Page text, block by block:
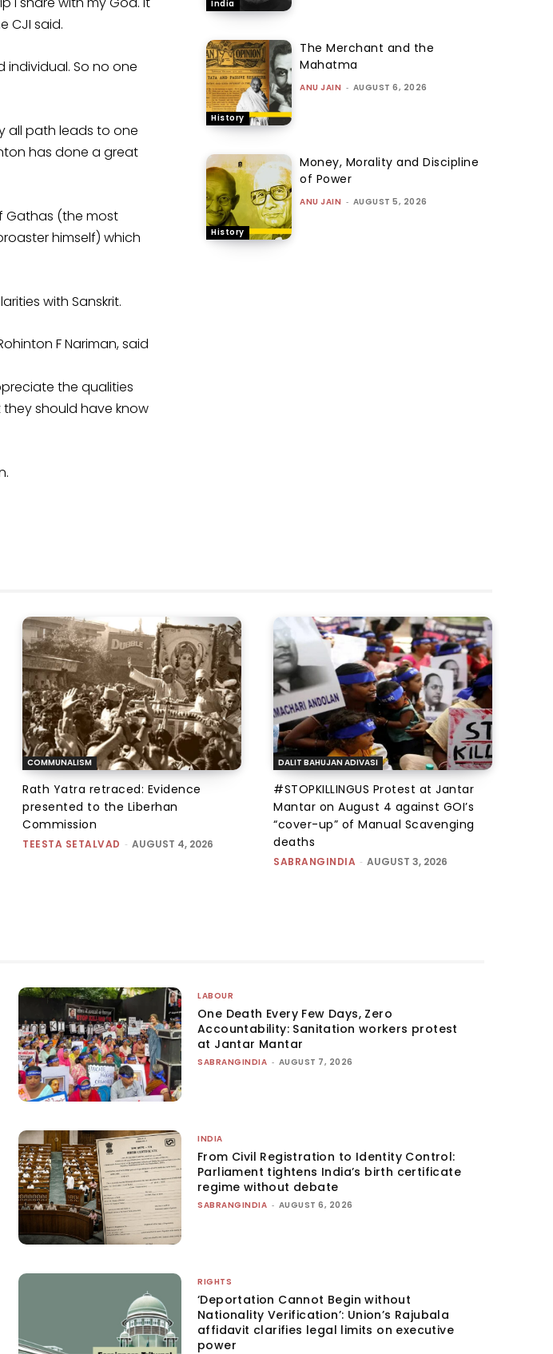
CJI said.
individual. So no one
all path leads to one
has done a great
Gathas (the most
himself) which
with Sanskrit.
F Nariman, said
the qualities
should have know
India
History
The Merchant and the
Mahatma
ANU JAIN - AUGUST 6, 2026
History
Money, Morality and Discipline
of Power
ANU JAIN - AUGUST 5, 2026
COMMUNALISM
Rath Yatra retraced: Evidence
presented to the Liberhan
Commission
TEESTA SETALVAD - AUGUST 4, 2026
DALIT BAHUJAN ADIVASI
#STOPKILLINGUS Protest at Jantar
Mantar on August 4 against GOI’s
“cover-up” of Manual Scavenging
deaths
SABRANGINDIA - AUGUST 3, 2026
LABOUR
One Death Every Few Days, Zero
Accountability: Sanitation workers protest
at Jantar Mantar
SABRANGINDIA - AUGUST 7, 2026
INDIA
From Civil Registration to Identity Control:
Parliament tightens India’s birth certificate
regime without debate
SABRANGINDIA - AUGUST 6, 2026
RIGHTS
‘Deportation Cannot Begin without
Nationality Verification’: Union’s Rajubala
affidavit clarifies legal limits on executive
power